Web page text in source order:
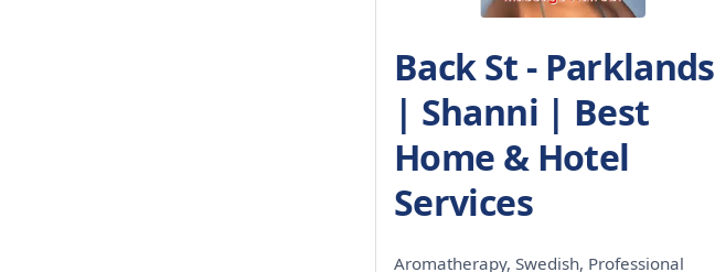
Back St - Parklands
| Shanni | Best
Home & Hotel
Services
Aromatherapy, Swedish, Professional